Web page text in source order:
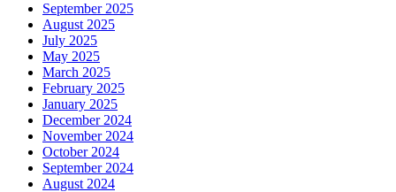
September 2025
August 2025
July 2025
May 2025
March 2025
February 2025
January 2025
December 2024
November 2024
October 2024
September 2024
August 2024